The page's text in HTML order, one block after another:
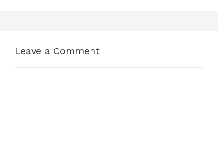
Leave a Comment